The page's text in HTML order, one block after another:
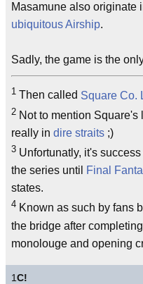
Masamune also originate
ubiquitousAirship.
Sadly, the game is the
1 Then called Square Co.
2 Not to mention
really in dire straits ;)
3 Unfortunatly, it's
the series until
Final
states.
4 Known as such by fans
the bridge after
monolouge and opening
1C!